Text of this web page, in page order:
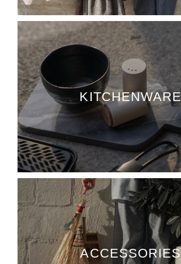
KITCHENWARE
ACCESSORIES